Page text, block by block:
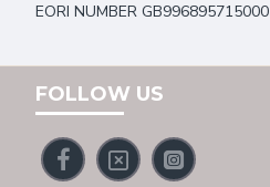
EORI NUMBER GB996895715000
FOLLOW US